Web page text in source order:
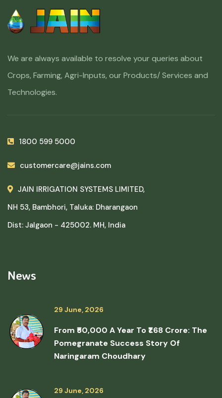
We are always available to resolve your queries about
Crops, Farming, Agri-Inputs, our Products/ Services and
Technologies.
1800 599 5000
customercare@jains.com
JAIN IRRIGATION SYSTEMS LIMITED,
NH 53, Bambhori, Taluka: Dharangaon
Dist: Jalgaon - 425002. MH, India
News
29 June, 2026
From ₹50,000 A Year To ₹1.68 Crore: The
Pomegranate Success Story Of
Naringaram Choudhary
29 June, 2026